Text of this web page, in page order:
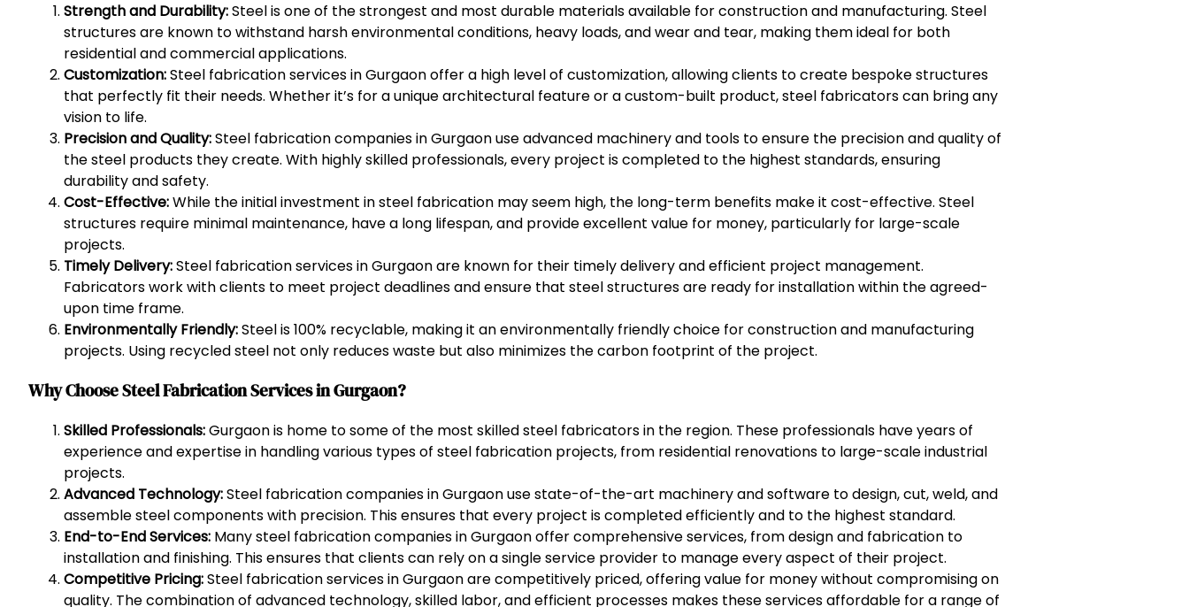
Strength and Durability:Steel is one of the strongest and most durable materials available for construction and manufacturing. Steel
structures are known to withstand harsh environmental conditions, heavy loads, and wear and tear, making them ideal for both
residential and commercial applications.
Customization:Steel fabrication services in Gurgaon offer a high level of customization, allowing clients to create bespoke structures
that perfectly fit their needs. Whether it’s for a unique architectural feature or a custom-built product, steel fabricators can bring any
vision to life.
Precision and Quality:Steel fabrication companies in Gurgaon use advanced machinery and tools to ensure the precision and quality of
the steel products they create. With highly skilled professionals, every project is completed to the highest standards, ensuring
durability and safety.
Cost-Effective:While the initial investment in steel fabrication may seem high, the long-term benefits make it cost-effective. Steel
structures require minimal maintenance, have a long lifespan, and provide excellent value for money, particularly for large-scale
projects.
Timely Delivery:Steel fabrication services in Gurgaon are known for their timely delivery and efficient project management.
Fabricators work with clients to meet project deadlines and ensure that steel structures are ready for installation within the agreed-
upon time frame.
Environmentally Friendly:Steel is 100% recyclable, making it an environmentally friendly choice for construction and manufacturing
projects. Using recycled steel not only reduces waste but also minimizes the carbon footprint of the project.
Why Choose Steel Fabrication Services in Gurgaon?
Skilled Professionals:Gurgaon is home to some of the most skilled steel fabricators in the region. These professionals have years of
experience and expertise in handling various types of steel fabrication projects, from residential renovations to large-scale industrial
projects.
Advanced Technology:Steel fabrication companies in Gurgaon use state-of-the-art machinery and software to design, cut, weld, and
assemble steel components with precision. This ensures that every project is completed efficiently and to the highest standard.
End-to-End Services: Many steel fabrication companies in Gurgaon offer comprehensive services, from design and fabrication to
installation and finishing. This ensures that clients can rely on a single service provider to manage every aspect of their project.
Competitive Pricing:Steel fabrication services in Gurgaon are competitively priced, offering value for money without compromising on
quality. The combination of advanced technology, skilled labor, and efficient processes makes these services affordable for a range of